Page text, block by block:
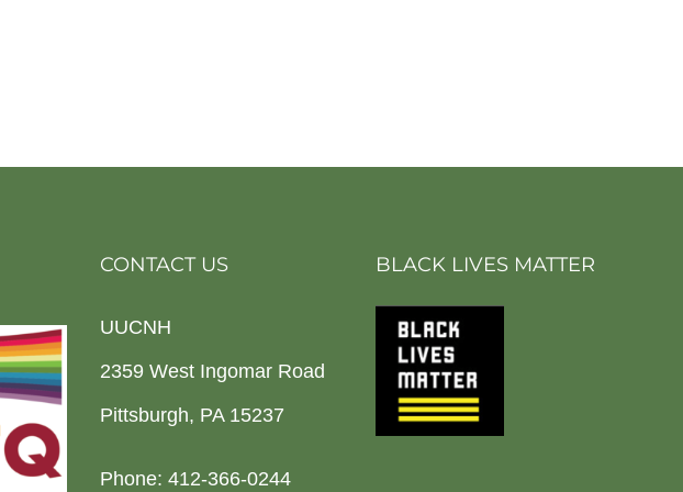
CONTACT US
UUCNH
2359 West Ingomar Road
Pittsburgh, PA 15237
Phone: 412-366-0244
BLACK LIVES MATTER